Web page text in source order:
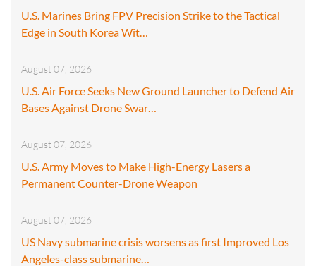
U.S. Marines Bring FPV Precision Strike to the Tactical
Edge in South Korea Wit…
August 07, 2026
U.S. Air Force Seeks New Ground Launcher to Defend Air
Bases Against Drone Swar…
August 07, 2026
U.S. Army Moves to Make High-Energy Lasers a
Permanent Counter-Drone Weapon
August 07, 2026
US Navy submarine crisis worsens as first Improved Los
Angeles-class submarine…